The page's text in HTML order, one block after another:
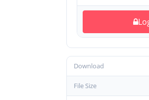
Download
File Size